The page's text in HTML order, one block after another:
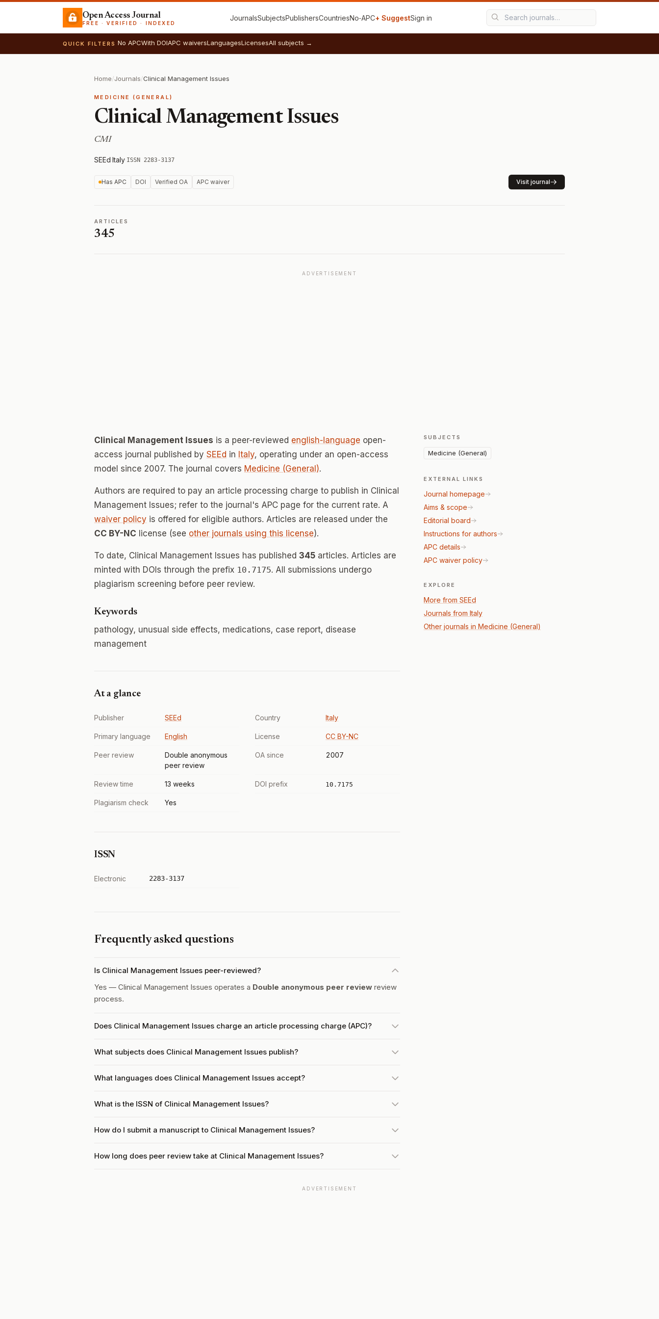
Open Access Journal
FREE · VERIFIED · INDEXED
JournalsSubjectsPublishersCountriesNo‑APC+ SuggestSign in
QUICK FILTERS No APCWith DOIAPC waiversLanguagesLicensesAll subjects →
Home/Journals/Clinical Management Issues
MEDICINE (GENERAL)
Clinical Management Issues
CMI
SEEd·Italy·ISSN 2283-3137
Has APC DOI Verified OA APC waiver Visit journal
ARTICLES
345
ADVERTISEMENT
Clinical Management Issues is a peer-reviewed english-language open-
access journal published by SEEd in Italy, operating under an open-access
model since 2007. The journal covers Medicine (General).
Authors are required to pay an article processing charge to publish in Clinical
Management Issues; refer to the journal's APC page for the current rate. A
waiver policy is offered for eligible authors. Articles are released under the
CC BY-NC license (see other journals using this license).
To date, Clinical Management Issues has published 345 articles. Articles are
minted with DOIs through the prefix 10.7175. All submissions undergo
plagiarism screening before peer review.
Keywords
pathology, unusual side effects, medications, case report, disease
management
At a glance
Publisher SEEd Country Italy
Primary language English License CC BY-NC
Peer review
Double anonymous
peer review
OA since 2007
Review time 13 weeks DOI prefix 10.7175
Plagiarism check Yes
ISSN
Electronic 2283-3137
Frequently asked questions
Is Clinical Management Issues peer-reviewed?
Yes — Clinical Management Issues operates a Double anonymous peer review review
process.
Does Clinical Management Issues charge an article processing charge (APC)?
What subjects does Clinical Management Issues publish?
What languages does Clinical Management Issues accept?
What is the ISSN of Clinical Management Issues?
How do I submit a manuscript to Clinical Management Issues?
How long does peer review take at Clinical Management Issues?
SUBJECTS
Medicine (General)
EXTERNAL LINKS
Journal homepage
Aims & scope
Editorial board
Instructions for authors
APC details
APC waiver policy
EXPLORE
More from SEEd
Journals from Italy
Other journals in Medicine (General)
ADVERTISEMENT